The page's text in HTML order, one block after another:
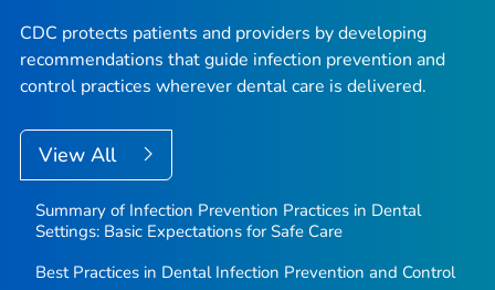
CDC protects patients and providers by developing
recommendations that guide infection prevention and
control practices wherever dental care is delivered.
View All
Summary of Infection Prevention Practices in Dental
Settings: Basic Expectations for Safe Care
Best Practices in Dental Infection Prevention and Control